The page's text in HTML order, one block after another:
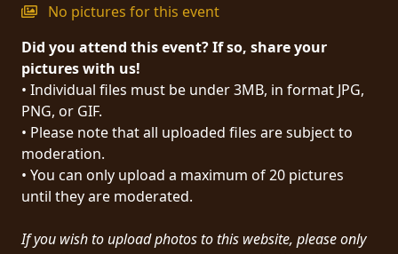
STREAMING
PRESS
PIGGY
CONTACT
LOGIN
No pictures for this event
Did you attend this event? If so, share your
pictures with us!
• Individual files must be under 3MB, in format JPG,
PNG, or GIF.
• Please note that all uploaded files are subject to
moderation.
• You can only upload a maximum of 20 pictures
until they are moderated.
If you wish to upload photos to this website, please only